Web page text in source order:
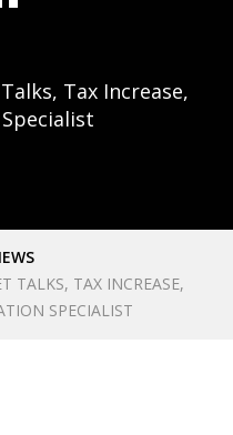
Tax Increase,
TALKS, TAX INCREASE,
SPECIALIST